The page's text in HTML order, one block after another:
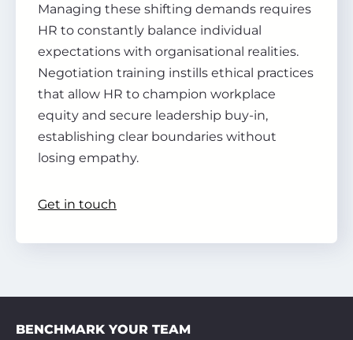
Managing these shifting demands requires
HR to constantly balance individual
expectations with organisational realities.
Negotiation training instills ethical practices
that allow HR to champion workplace
equity and secure leadership buy-in,
establishing clear boundaries without
losing empathy.
Get in touch
BENCHMARK YOUR TEAM